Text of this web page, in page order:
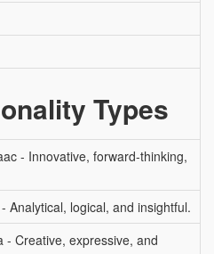
Types
- Innovative, forward-thinking,
Analytical, logical, and insightful.
- Creative, expressive, and